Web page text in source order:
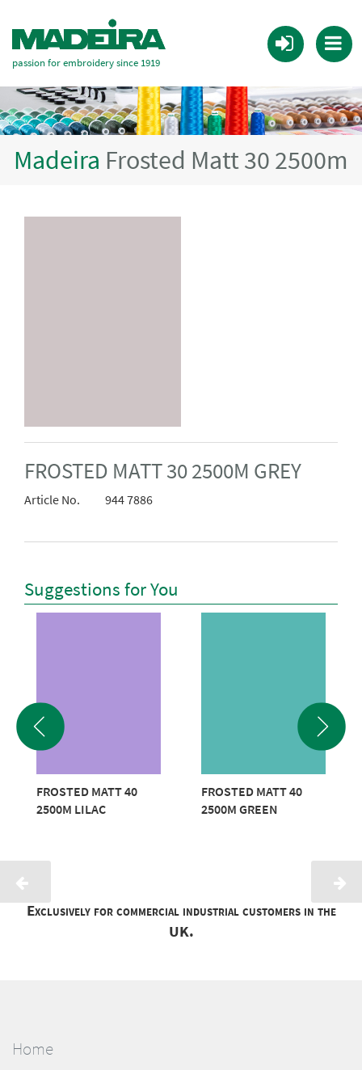
passion for embroidery since 1919
Madeira Frosted Matt 30 2500m
FROSTED MATT 30 2500M GREY
Article No. 944 7886
Suggestions for You
FROSTED MATT 40
2500M LILAC
FROSTED MATT 40
2500M GREEN
Exclusively for commercial industrial customers in the
UK.
Home